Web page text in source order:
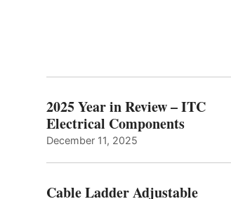
2025 Year in Review – ITC
Electrical Components
December 11, 2025
Cable Ladder Adjustable